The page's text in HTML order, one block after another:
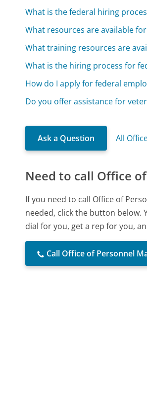
What is the federal hiring
What resources are available
What training resources are
What is the hiring process for
How do I apply for federal
Do you offer assistance for
Ask a Question All
Need to call Office
If you need to call Office of
needed, click the button below.
dial for you, get a rep for you,
Call Office of Personnel